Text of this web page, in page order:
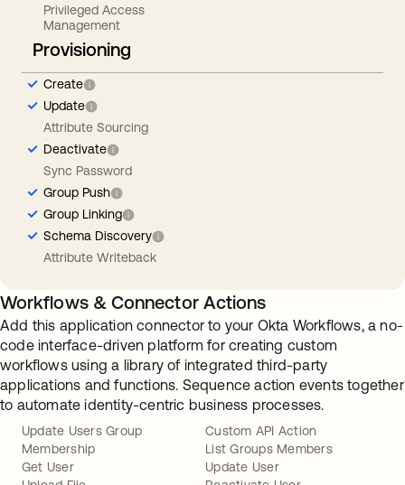
Privileged Access
Management
Provisioning
Create
Update
Attribute Sourcing
Deactivate
Sync Password
Group Push
Group Linking
Schema Discovery
Attribute Writeback
Workflows & Connector Actions
Add this application connector to your Okta Workflows, a no-
code interface-driven platform for creating custom
workflows using a library of integrated third-party
applications and functions. Sequence action events together
to automate identity-centric business processes.
Update Users Group
Membership
Get User
Custom API Action
List Groups Members
Update User